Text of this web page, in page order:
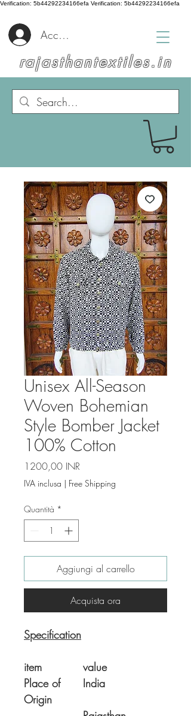
Verification: 5b44292234166efa Verification: 5b44292234166efa
rajasthantextiles.in
Accedi
Unisex All-Season
Woven Bohemian
Style Bomber Jacket
100% Cotton
1200,00 INR
IVA inclusa | Free Shipping
Quantità *
Aggiungi al carrello
Acquista ora
Specification
item
value
Place of
Origin
India